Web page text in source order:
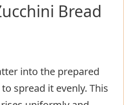
Bread
into the prepared
spread it evenly. This